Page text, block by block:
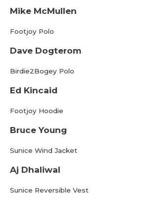
Mike McMullen
Footjoy Polo
Dave Dogterom
Birdie2Bogey Polo
Ed Kincaid
Footjoy Hoodie
Bruce Young
Sunice Wind Jacket
Aj Dhaliwal
Sunice Reversible Vest